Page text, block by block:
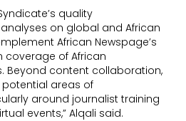
quality
on global and African
African Newspage’s
coverage of African
Beyond content collaboration,
potential areas of
around journalist training
events,” Alqali said.